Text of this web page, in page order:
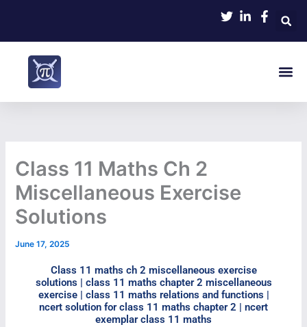
content
Class 11 Maths Ch 2
Miscellaneous Exercise
Solutions
June 17, 2025
Class 11 maths ch 2 miscellaneous exercise
solutions | class 11 maths chapter 2 miscellaneous
exercise​ | class 11 maths relations and functions |
ncert solution for class 11 maths chapter 2 | ncert
exemplar class 11 maths